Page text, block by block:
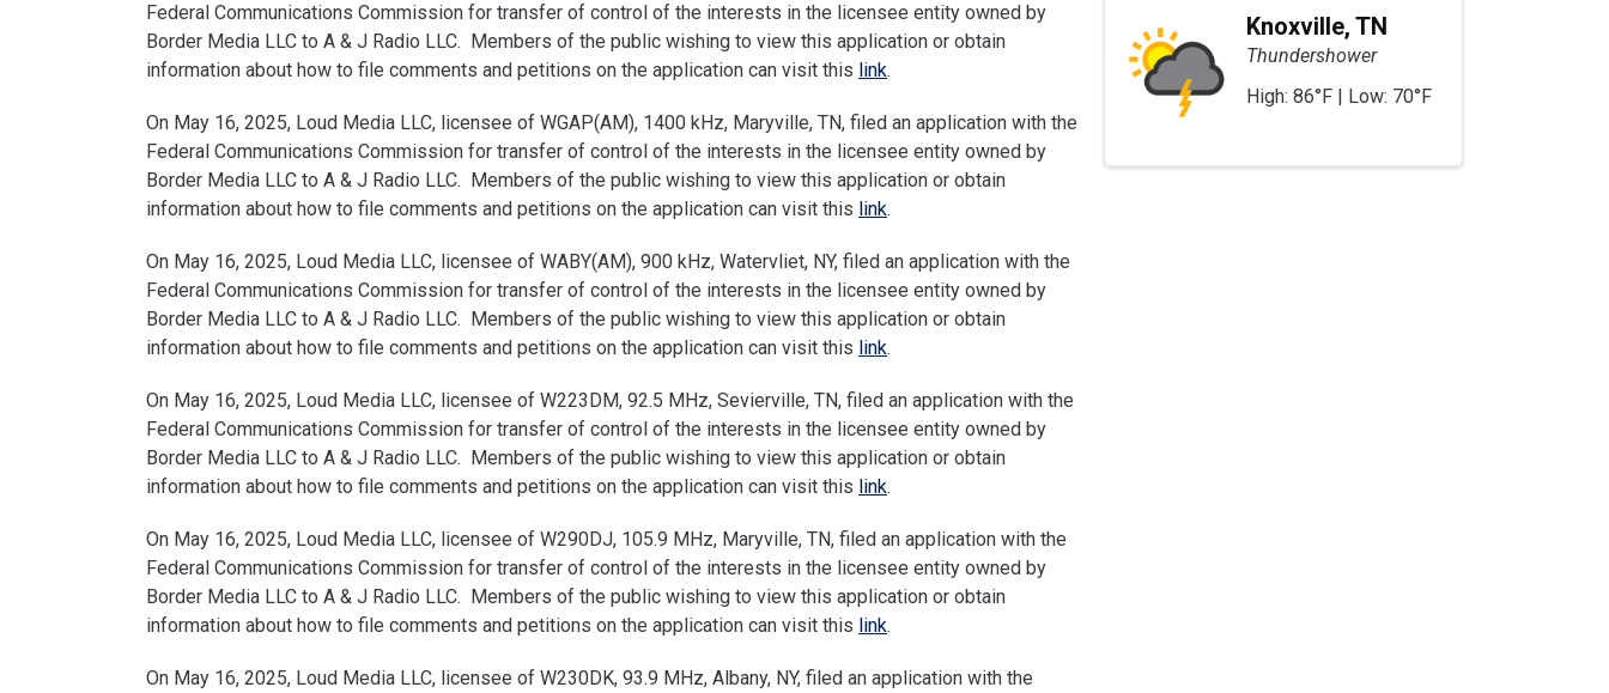
Federal Communications Commission for transfer of control of the interests in the licensee entity owned by
Border Media LLC to A & J Radio LLC. Members of the public wishing to view this application or obtain
information about how to file comments and petitions on the application can visit this link.
On May 16, 2025, Loud Media LLC, licensee of WGAP(AM), 1400 kHz, Maryville, TN, filed an application with the
Federal Communications Commission for transfer of control of the interests in the licensee entity owned by
Border Media LLC to A & J Radio LLC. Members of the public wishing to view this application or obtain
information about how to file comments and petitions on the application can visit this link.
On May 16, 2025, Loud Media LLC, licensee of WABY(AM), 900 kHz, Watervliet, NY, filed an application with the
Federal Communications Commission for transfer of control of the interests in the licensee entity owned by
Border Media LLC to A & J Radio LLC. Members of the public wishing to view this application or obtain
information about how to file comments and petitions on the application can visit this link.
On May 16, 2025, Loud Media LLC, licensee of W223DM, 92.5 MHz, Sevierville, TN, filed an application with the
Federal Communications Commission for transfer of control of the interests in the licensee entity owned by
Border Media LLC to A & J Radio LLC. Members of the public wishing to view this application or obtain
information about how to file comments and petitions on the application can visit this link.
On May 16, 2025, Loud Media LLC, licensee of W290DJ, 105.9 MHz, Maryville, TN, filed an application with the
Federal Communications Commission for transfer of control of the interests in the licensee entity owned by
Border Media LLC to A & J Radio LLC. Members of the public wishing to view this application or obtain
information about how to file comments and petitions on the application can visit this link.
On May 16, 2025, Loud Media LLC, licensee of W230DK, 93.9 MHz, Albany, NY, filed an application with the
Knoxville, TN
Thundershower
High: 86°F | Low: 70°F